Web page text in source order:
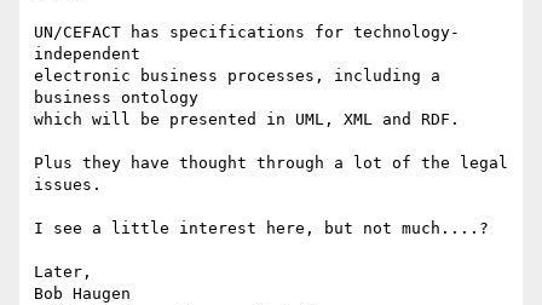
UN/CEFACT has specifications for technology-
independent
electronic business processes, including a
business ontology
which will be presented in UML, XML and RDF.
Plus they have thought through a lot of the legal
issues.
I see a little interest here, but not much....?
Later,
Bob Haugen